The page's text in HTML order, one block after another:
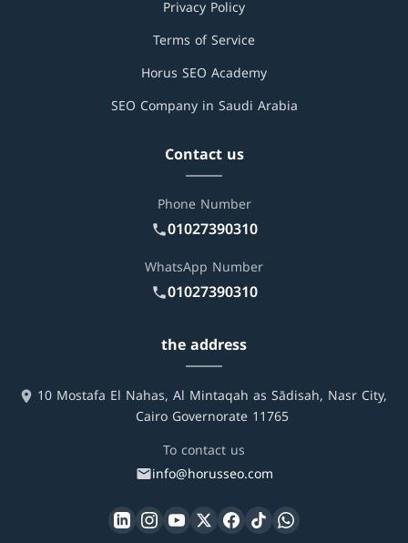
Privacy Policy
Terms of Service
Horus SEO Academy
SEO Company in Saudi Arabia
Contact us
Phone Number
01027390310
WhatsApp Number
01027390310
the address
10 Mostafa El Nahas, Al Mintaqah as Sādisah, Nasr City,
Cairo Governorate 11765
To contact us
info@horusseo.com